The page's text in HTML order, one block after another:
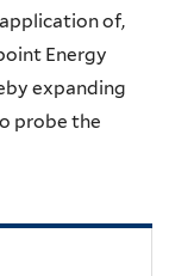
of,
Energy
expanding
probe the